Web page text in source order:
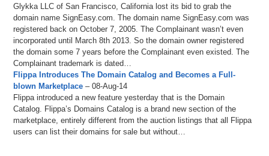
Glykka LLC of San Francisco, California lost its bid to grab the
domain name SignEasy.com. The domain name SignEasy.com was
registered back on October 7, 2005. The Complainant wasn’t even
incorporated until March 8th 2013. So the domain owner registered
the domain some 7 years before the Complainant even existed. The
Complainant trademark is dated…
Flippa Introduces The Domain Catalog and Becomes a Full-
blown Marketplace – 08-Aug-14
Flippa introduced a new feature yesterday that is the Domain
Catalog. Flippa’s Domains Catalog is a brand new section of the
marketplace, entirely different from the auction listings that all Flippa
users can list their domains for sale but without…